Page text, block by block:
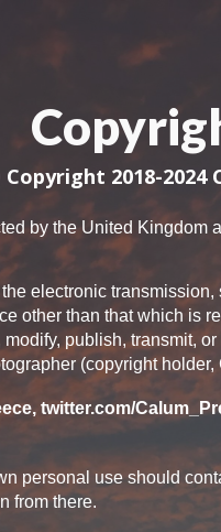
Skip to main content
2018-2024
by the United Kingdom
electronic
other than that which is
publish, transmit,
(copyright
twitter.com/
personal use should
from there.